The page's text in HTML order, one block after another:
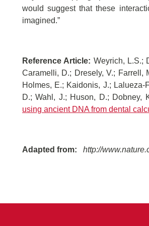
would suggest that these
imagined.”
Reference Article: Weyrich, L.S.;
Caramelli, D.; Dresely, V.; Farrell,
Holmes, E.; Kaidonis, J.; Lalueza-
D.; Wahl, J.; Huson, D.; Dobney,
using ancient DNA from dental
Adapted from: http://